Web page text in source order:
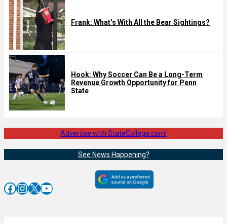
Frank: What’s With All the Bear Sightings?
Hook: Why Soccer Can Be a Long-Term
Revenue Growth Opportunity for Penn
State
Advertise with StateCollege.com!
See News Happening?
Facebook InstagramX YouTube